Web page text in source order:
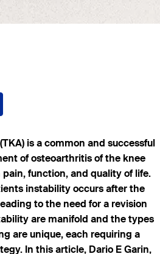
is a common and successful
of osteoarthritis of the knee
function, and quality of life.
instability occurs after the
to the need for a revision
are manifold and the types
are unique, each requiring a
In this article, Dario E Garin,